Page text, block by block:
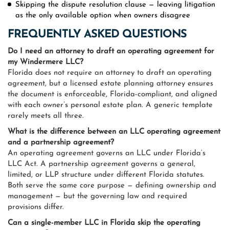
Skipping the dispute resolution clause — leaving litigation
as the only available option when owners disagree
FREQUENTLY ASKED QUESTIONS
Do I need an attorney to draft an operating agreement for
my Windermere LLC?
Florida does not require an attorney to draft an operating
agreement, but a licensed estate planning attorney ensures
the document is enforceable, Florida-compliant, and aligned
with each owner’s personal estate plan. A generic template
rarely meets all three.
What is the difference between an LLC operating agreement
and a partnership agreement?
An operating agreement governs an LLC under Florida’s
LLC Act. A partnership agreement governs a general,
limited, or LLP structure under different Florida statutes.
Both serve the same core purpose — defining ownership and
management — but the governing law and required
provisions differ.
Can a single-member LLC in Florida skip the operating